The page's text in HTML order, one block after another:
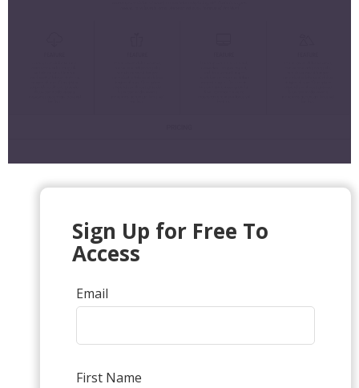
Sign Up for Free To
Access
Email
First Name